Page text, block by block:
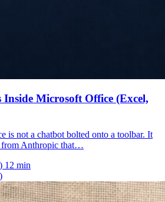
Microsoft Office (Excel,
is not a chatbot bolted onto a toolbar. It
from Anthropic that…
12 min